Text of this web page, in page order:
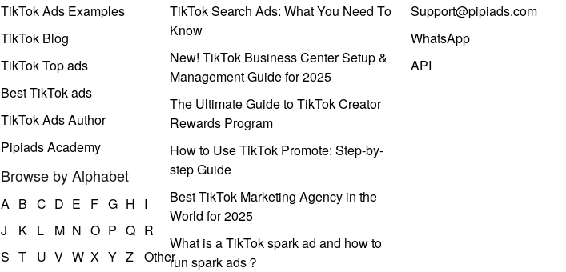
TikTok Ads Examples
TikTok Blog
TikTok Top ads
Best TikTok ads
TikTok Ads Author
Pipiads Academy
Browse by Alphabet
A B C D E F G H I
J
K L M N O P Q R
S T U V W X Y Z Other
TikTok Search Ads: What You Need To
Know
New! TikTok Business Center Setup &
Management Guide for 2025
The Ultimate Guide to TikTok Creator
Rewards Program
How to Use TikTok Promote: Step-by-
step Guide
Best TikTok Marketing Agency in the
World for 2025
What is a TikTok spark ad and how to
run spark ads？
Support@pipiads.com
WhatsApp
API